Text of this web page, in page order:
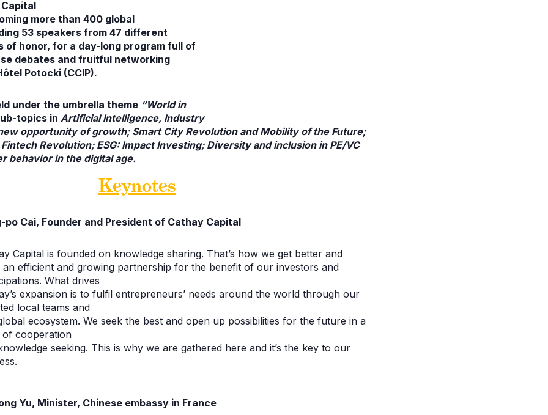
more than 400 global
53 speakers from 47 different
of honor, for a day-long program full of
debates and fruitful networking
Potocki (CCIP).
under the umbrella theme “World in
topics in Artificial Intelligence, Industry
opportunity of growth; Smart City Revolution and Mobility of the Future;
Revolution; ESG: Impact Investing; Diversity and inclusion in PE/VC
behavior in the digital age.
Keynotes
po Cai, Founder and President of Cathay Capital
Capital is founded on knowledge sharing. That’s how we get better and
efficient and growing partnership for the benefit of our investors and
What drives
expansion is to fulfil entrepreneurs’ needs around the world through our
local teams and
ecosystem. We seek the best and open up possibilities for the future in a
of cooperation
seeking. This is why we are gathered here and it’s the key to our
Yu, Minister, Chinese embassy in France